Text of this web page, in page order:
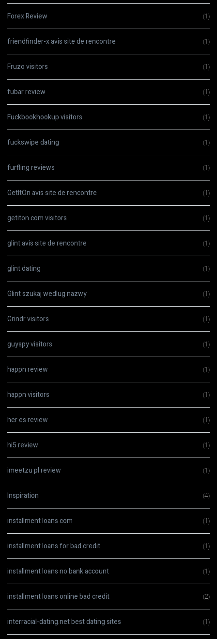
Forex Review (1)
friendfinder-x avis site de rencontre (1)
Fruzo visitors (1)
fubar review (1)
Fuckbookhookup visitors (1)
fuckswipe dating (1)
furfling reviews (1)
GetItOn avis site de rencontre (1)
getiton.com visitors (1)
glint avis site de rencontre (1)
glint dating (1)
Glint szukaj wedlug nazwy (1)
Grindr visitors (1)
guyspy visitors (1)
happn review (1)
happn visitors (1)
her es review (1)
hi5 review (1)
imeetzu pl review (1)
Inspiration (4)
installment loans com (1)
installment loans for bad credit (1)
installment loans no bank account (1)
installment loans online bad credit (2)
interracial-dating.net best dating sites (1)